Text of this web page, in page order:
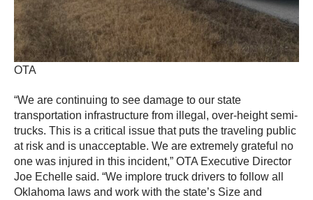
OTA
“We are continuing to see damage to our state
transportation infrastructure from illegal, over-height semi-
trucks. This is a critical issue that puts the traveling public
at risk and is unacceptable. We are extremely grateful no
one was injured in this incident,” OTA Executive Director
Joe Echelle said. “We implore truck drivers to follow all
Oklahoma laws and work with the state’s Size and